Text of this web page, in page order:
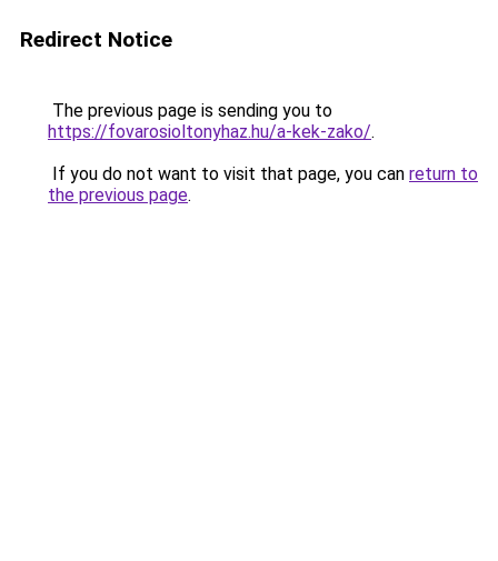
Redirect Notice
The previous page is sending you to
https://fovarosioltonyhaz.hu/a-kek-zako/.
If you do not want to visit that page, you can return to
the previous page.